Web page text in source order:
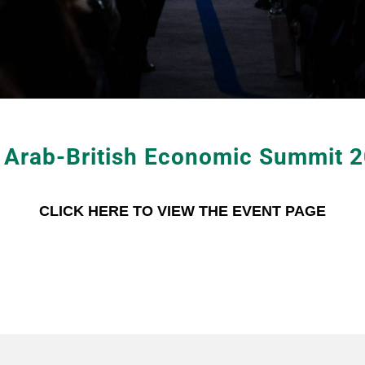
British Economic Summit
CLICK HERE TO VIEW THE EVENT PAGE